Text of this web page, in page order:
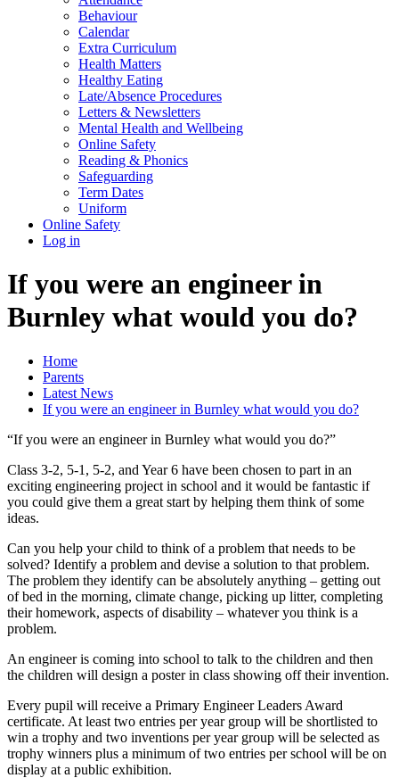
Behaviour
Calendar
Extra Curriculum
Health Matters
Healthy Eating
Late/Absence Procedures
Letters & Newsletters
Mental Health and Wellbeing
Online Safety
Reading & Phonics
Safeguarding
Term Dates
Uniform
Online Safety
Log in
If you were an engineer in
Burnley what would you do?
Home
Parents
Latest News
If you were an engineer in Burnley what would you do?
“If you were an engineer in Burnley what would you do?”
Class 3-2, 5-1, 5-2, and Year 6 have been chosen to part in an
exciting engineering project in school and it would be fantastic if
you could give them a great start by helping them think of some
ideas.
Can you help your child to think of a problem that needs to be
solved? Identify a problem and devise a solution to that problem.
The problem they identify can be absolutely anything – getting out
of bed in the morning, climate change, picking up litter, completing
their homework, aspects of disability – whatever you think is a
problem.
An engineer is coming into school to talk to the children and then
the children will design a poster in class showing off their invention.
Every pupil will receive a Primary Engineer Leaders Award
certificate. At least two entries per year group will be shortlisted to
win a trophy and two inventions per year group will be selected as
trophy winners plus a minimum of two entries per school will be on
display at a public exhibition.